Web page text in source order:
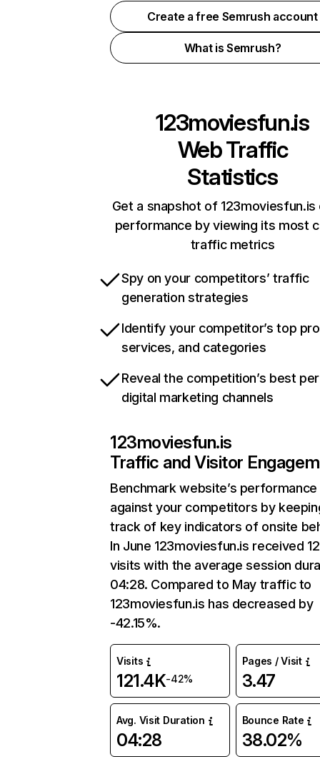
Create a free Semrush account
What is Semrush?
123moviesfun.is
Web Traffic
Statistics
Get a snapshot of 123moviesfun.is
performance by viewing its most
traffic metrics
Spy on your competitors’ traffic
generation strategies
Identify your competitor’s top
services, and categories
Reveal the competition’s best
digital marketing channels
123moviesfun.is
Traffic and Visitor
Benchmark website’s performance
against your competitors by
track of key indicators of onsite
In June 123moviesfun.is received
visits with the average session
04:28. Compared to May traffic to
123moviesfun.is has decreased by
-42.15%.
Visits
121.4K-42%
Pages / Visit
3.47
Avg. Visit Duration
04:28
Bounce Rate
38.02%